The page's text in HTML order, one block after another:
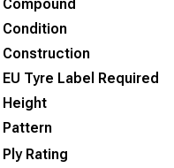
Compound
Condition
Construction
EU Tyre Label Required
Height
Pattern
Ply Rating